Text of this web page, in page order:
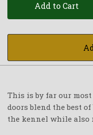
Add to Cart
This is by far our
doors blend the best
the kennel while also